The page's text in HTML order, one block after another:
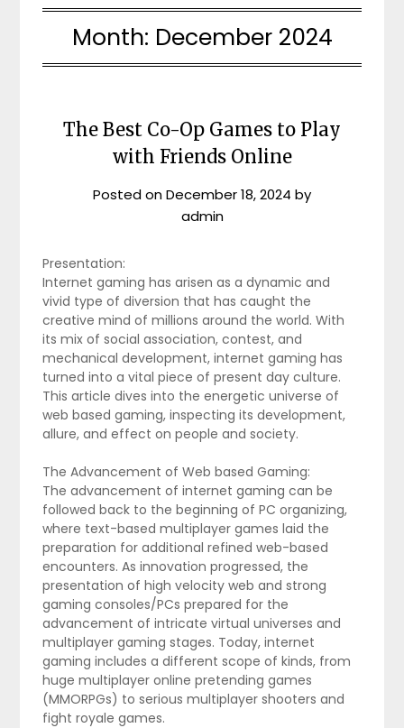
Month: December 2024
The Best Co-Op Games to Play
with Friends Online
Posted onDecember 18, 2024 by
admin
Presentation:
Internet gaming has arisen as a dynamic and
vivid type of diversion that has caught the
creative mind of millions around the world. With
its mix of social association, contest, and
mechanical development, internet gaming has
turned into a vital piece of present day culture.
This article dives into the energetic universe of
web based gaming, inspecting its development,
allure, and effect on people and society.
The Advancement of Web based Gaming:
The advancement of internet gaming can be
followed back to the beginning of PC organizing,
where text-based multiplayer games laid the
preparation for additional refined web-based
encounters. As innovation progressed, the
presentation of high velocity web and strong
gaming consoles/PCs prepared for the
advancement of intricate virtual universes and
multiplayer gaming stages. Today, internet
gaming includes a different scope of kinds, from
huge multiplayer online pretending games
(MMORPGs) to serious multiplayer shooters and
fight royale games.